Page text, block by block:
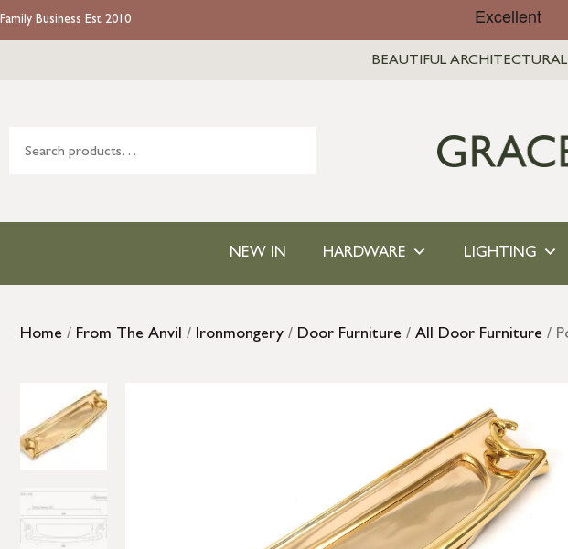
Family Business Est 2010
BEAUTIFUL
NEW IN HARDWARE LIGHTING
Home / From The Anvil / Ironmongery / Door Furniture / All Door Furniture /